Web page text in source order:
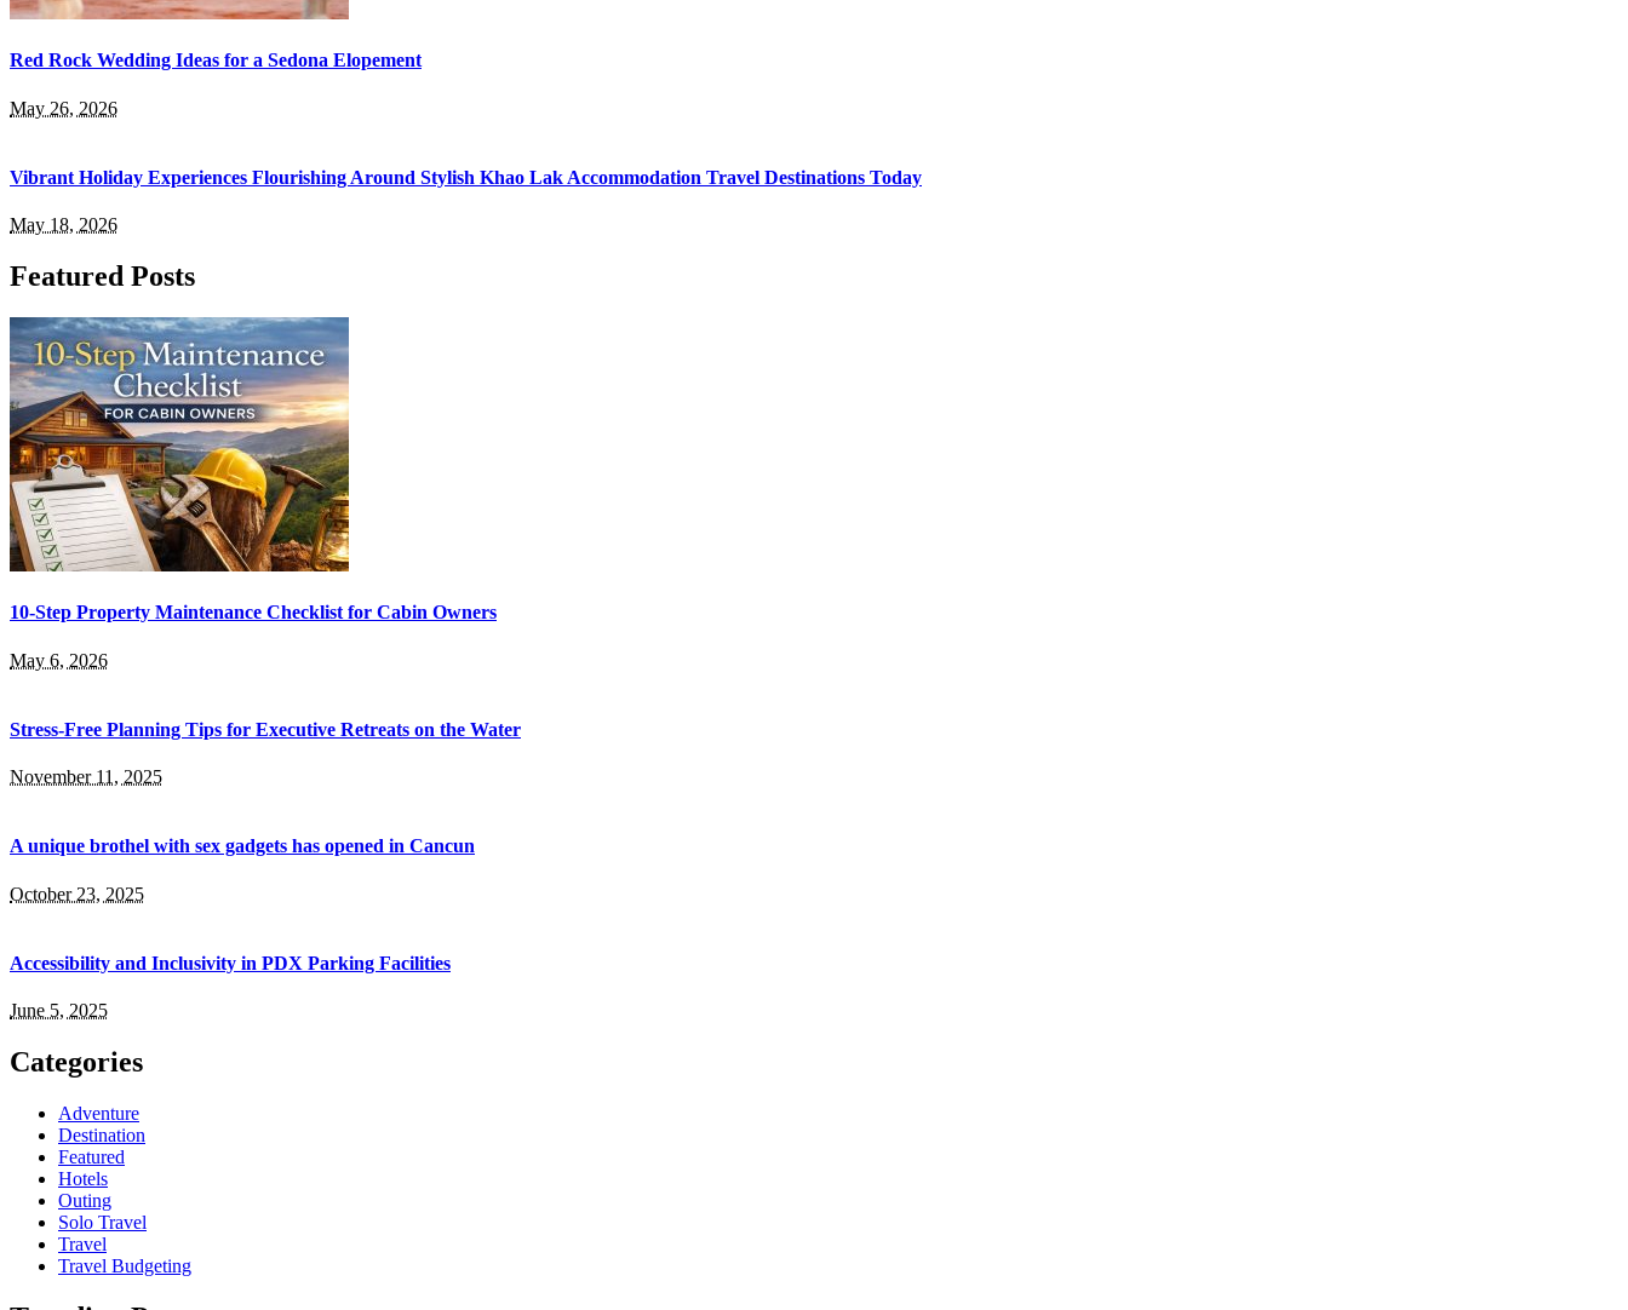
Red Rock Wedding Ideas for a Sedona Elopement
May 26, 2026
Vibrant Holiday Experiences Flourishing Around Stylish Khao Lak Accommodation Travel Destinations Today
May 18, 2026
Featured Posts
10-Step Property Maintenance Checklist for Cabin Owners
May 6, 2026
Stress-Free Planning Tips for Executive Retreats on the Water
November 11, 2025
A unique brothel with sex gadgets has opened in Cancun
October 23, 2025
Accessibility and Inclusivity in PDX Parking Facilities
June 5, 2025
Categories
Adventure
Destination
Featured
Hotels
Outing
Solo Travel
Travel
Travel Budgeting